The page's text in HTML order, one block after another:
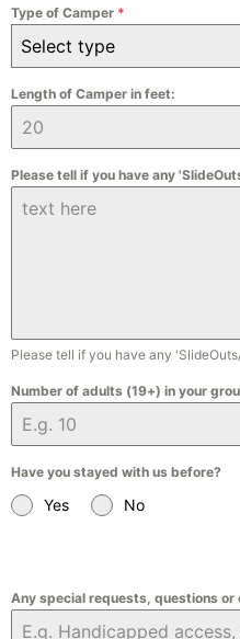
Type of Camper *
Select type
Length of Camper in feet:
Please tell if you have any
Please tell if you have any
Number of adults (19+) in your
Have you stayed with us before?
Yes No
Any special requests, questions or